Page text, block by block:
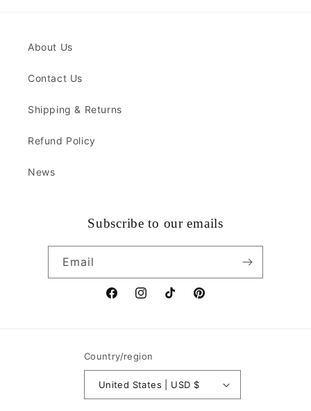
About Us
Contact Us
Shipping & Returns
Refund Policy
News
Subscribe to our emails
Email
FacebookInstagramTikTok Pinterest
Country/region
United States | USD $